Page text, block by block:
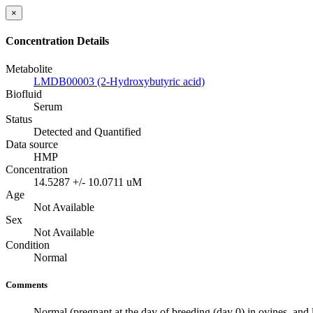
×
Concentration Details
Metabolite
LMDB00003 (2-Hydroxybutyric acid)
Biofluid
Serum
Status
Detected and Quantified
Data source
HMP
Concentration
14.5287 +/- 10.0711 uM
Age
Not Available
Sex
Not Available
Condition
Normal
Comments